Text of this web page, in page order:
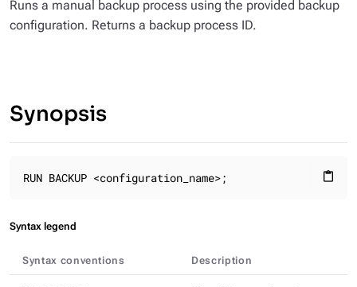
Runs a manual backup process using the provided backup
configuration. Returns a backup process ID.
Synopsis
content_paste
RUN BACKUP <configuration_name>;
Syntax legend
Syntax conventions Description